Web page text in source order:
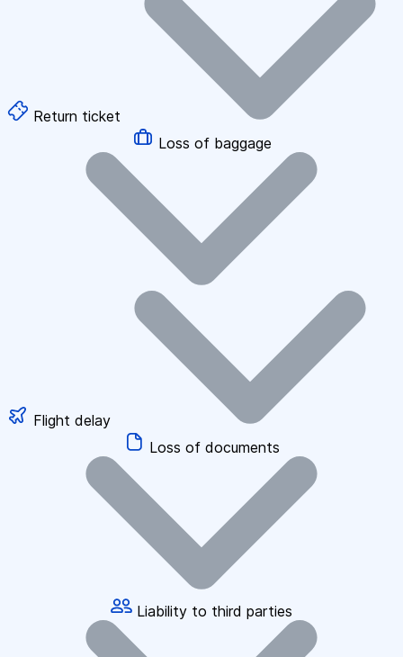
Return ticket
Loss of baggage
Flight delay
Loss of documents
Liability to third parties